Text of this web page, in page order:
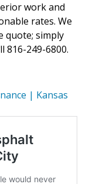
work and
rates. We
quote; simply
249-6800.
| Kansas